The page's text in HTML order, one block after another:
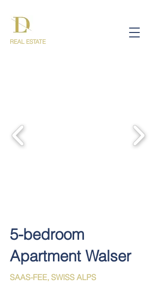
REAL ESTATE
5-bedroom
Apartment Walser
SAAS-FEE, SWISS ALPS